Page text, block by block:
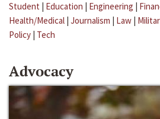
Student | Education | Engineering |
Health/Medical | Journalism | Law |
Policy | Tech
Advocacy